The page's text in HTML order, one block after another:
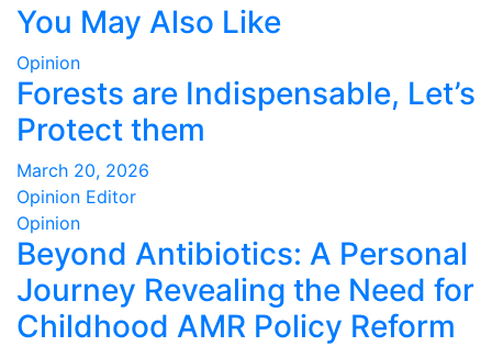
You May Also Like
Opinion
Forests are Indispensable, Let’s
Protect them
March 20, 2026
Opinion Editor
Opinion
Beyond Antibiotics: A Personal
Journey Revealing the Need for
Childhood AMR Policy Reform